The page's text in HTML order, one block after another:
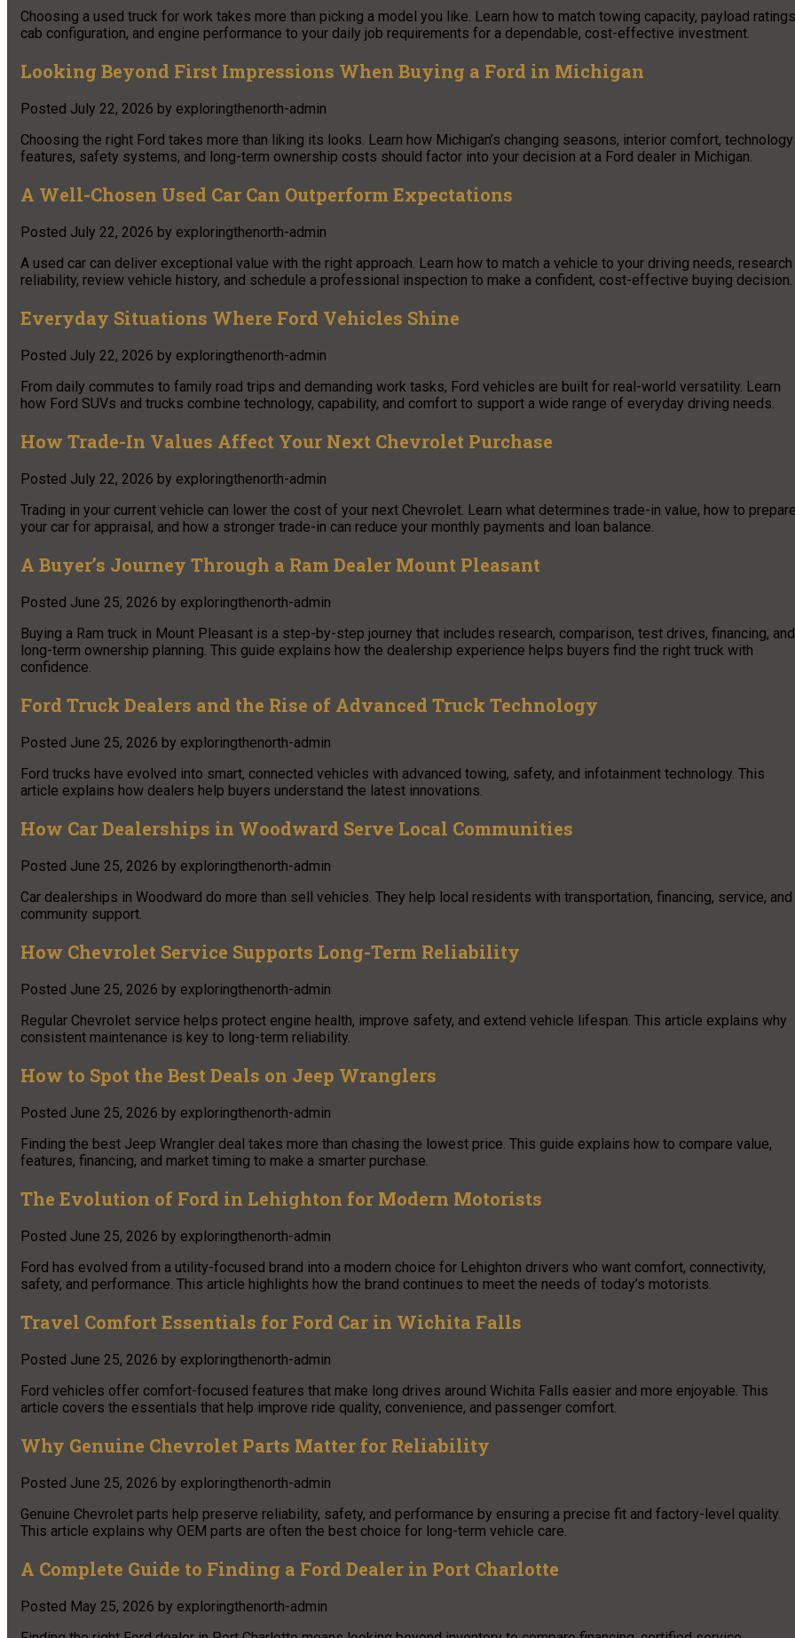
Choosing a used truck for work takes more than picking a model you like. Learn how to match towing capacity, payload
cab configuration, and engine performance to your daily job requirements for a dependable, cost-effective investment.
Looking Beyond First Impressions When Buying a Ford in Michigan
Posted July 22, 2026 by exploringthenorth-admin
Choosing the right Ford takes more than liking its looks. Learn how Michigan’s changing seasons, interior comfort, technology
features, safety systems, and long-term ownership costs should factor into your decision at a Ford dealer in Michigan.
A Well-Chosen Used Car Can Outperform Expectations
Posted July 22, 2026 by exploringthenorth-admin
A used car can deliver exceptional value with the right approach. Learn how to match a vehicle to your driving needs, research
reliability, review vehicle history, and schedule a professional inspection to make a confident, cost-effective buying decision.
Everyday Situations Where Ford Vehicles Shine
Posted July 22, 2026 by exploringthenorth-admin
From daily commutes to family road trips and demanding work tasks, Ford vehicles are built for real-world versatility. Learn
how Ford SUVs and trucks combine technology, capability, and comfort to support a wide range of everyday driving needs.
How Trade-In Values Affect Your Next Chevrolet Purchase
Posted July 22, 2026 by exploringthenorth-admin
Trading in your current vehicle can lower the cost of your next Chevrolet. Learn what determines trade-in value, how to
your car for appraisal, and how a stronger trade-in can reduce your monthly payments and loan balance.
A Buyer’s Journey Through a Ram Dealer Mount Pleasant
Posted June 25, 2026 by exploringthenorth-admin
Buying a Ram truck in Mount Pleasant is a step-by-step journey that includes research, comparison, test drives, financing, and
long-term ownership planning. This guide explains how the dealership experience helps buyers find the right truck with
confidence.
Ford Truck Dealers and the Rise of Advanced Truck Technology
Posted June 25, 2026 by exploringthenorth-admin
Ford trucks have evolved into smart, connected vehicles with advanced towing, safety, and infotainment technology. This
article explains how dealers help buyers understand the latest innovations.
How Car Dealerships in Woodward Serve Local Communities
Posted June 25, 2026 by exploringthenorth-admin
Car dealerships in Woodward do more than sell vehicles. They help local residents with transportation, financing, service, and
community support.
How Chevrolet Service Supports Long-Term Reliability
Posted June 25, 2026 by exploringthenorth-admin
Regular Chevrolet service helps protect engine health, improve safety, and extend vehicle lifespan. This article explains why
consistent maintenance is key to long-term reliability.
How to Spot the Best Deals on Jeep Wranglers
Posted June 25, 2026 by exploringthenorth-admin
Finding the best Jeep Wrangler deal takes more than chasing the lowest price. This guide explains how to compare value,
features, financing, and market timing to make a smarter purchase.
The Evolution of Ford in Lehighton for Modern Motorists
Posted June 25, 2026 by exploringthenorth-admin
Ford has evolved from a utility-focused brand into a modern choice for Lehighton drivers who want comfort, connectivity,
safety, and performance. This article highlights how the brand continues to meet the needs of today’s motorists.
Travel Comfort Essentials for Ford Car in Wichita Falls
Posted June 25, 2026 by exploringthenorth-admin
Ford vehicles offer comfort-focused features that make long drives around Wichita Falls easier and more enjoyable. This
article covers the essentials that help improve ride quality, convenience, and passenger comfort.
Why Genuine Chevrolet Parts Matter for Reliability
Posted June 25, 2026 by exploringthenorth-admin
Genuine Chevrolet parts help preserve reliability, safety, and performance by ensuring a precise fit and factory-level quality.
This article explains why OEM parts are often the best choice for long-term vehicle care.
A Complete Guide to Finding a Ford Dealer in Port Charlotte
Posted May 25, 2026 by exploringthenorth-admin